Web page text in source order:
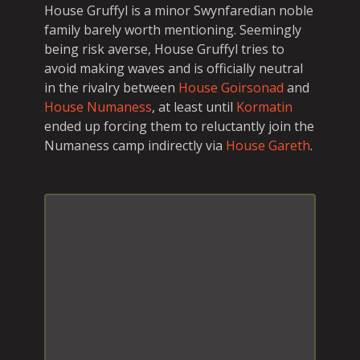
House Gruffyl is a minor Swynfaredian noble
family barely worth mentioning. Seemingly
being risk averse, House Gruffyl tries to
avoid making waves and is officially neutral
in the rivalry between House Goirsonad and
House Numaness, at least until Kormatin
ended up forcing them to reluctantly join the
Numaness camp indirectly via House Gareth.